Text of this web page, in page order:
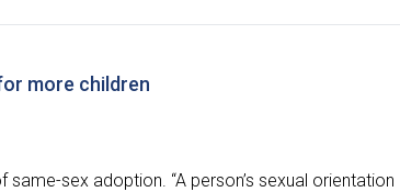
more children
sex adoption. “A person’s sexual orientation